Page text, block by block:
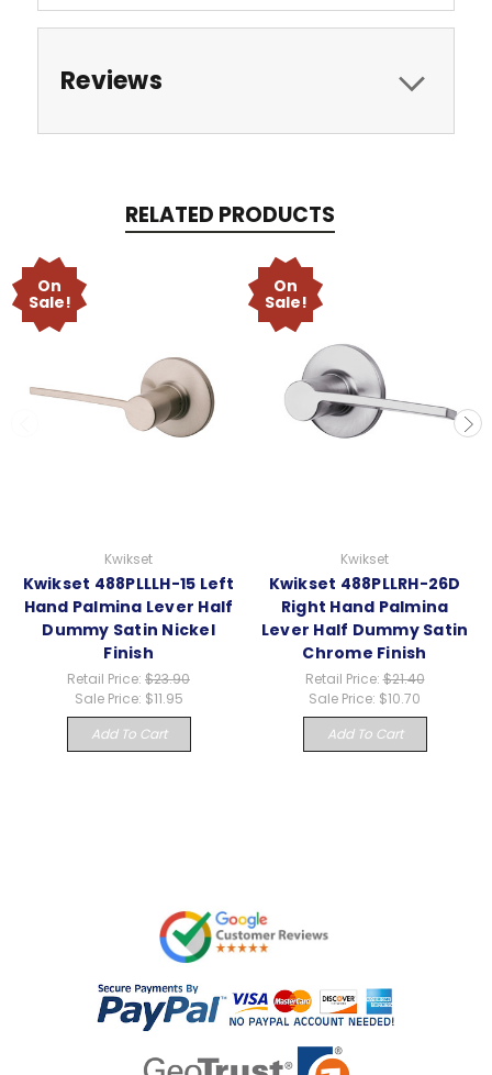
Reviews
RELATED PRODUCTS
On
Sale!
Kwikset
Kwikset 488PLLLH-15 Left
Hand Palmina Lever Half
Dummy Satin Nickel
Finish
Retail Price: $23.90
Sale Price: $11.95
Add To Cart
On
Sale!
Kwikset
Kwikset 488PLLRH-26D
Right Hand Palmina
Lever Half Dummy Satin
Chrome Finish
Retail Price:$21.40
Sale Price: $10.70
Add To Cart